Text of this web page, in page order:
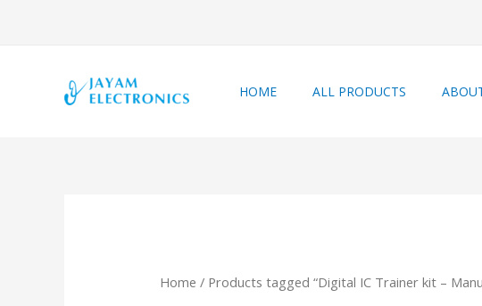
HOME ALL PRODUCTS
Home / Products tagged “Digital IC Trainer kit –